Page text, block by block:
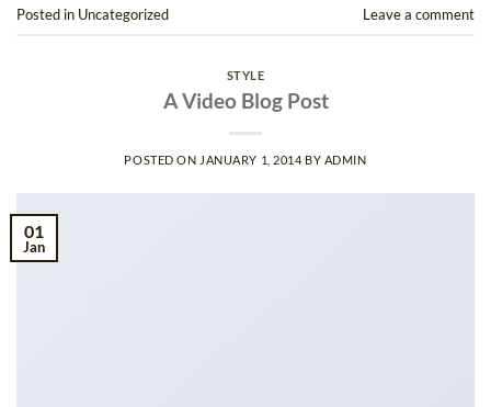
Posted in Uncategorized Leave a comment
STYLE
A Video Blog Post
POSTED ON JANUARY 1, 2014 BY ADMIN
01
Jan